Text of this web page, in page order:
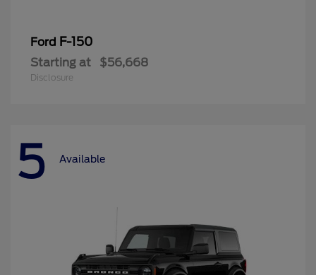
Ford F-150
Starting at $56,668
Disclosure
5 Available